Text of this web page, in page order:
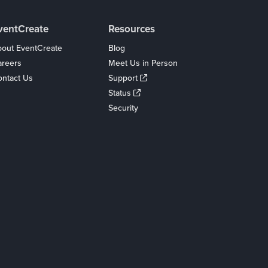
EventCreate
Us
Resources
Blog
Meet Us in Person
Support
Status
Security